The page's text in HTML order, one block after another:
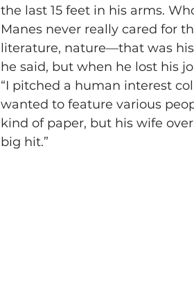
the last 15 feet in his arms.
Manes never really cared for
literature, nature—that was
he said, but when he lost his
“I pitched a human interest
wanted to feature various
kind of paper, but his wife
big hit.”